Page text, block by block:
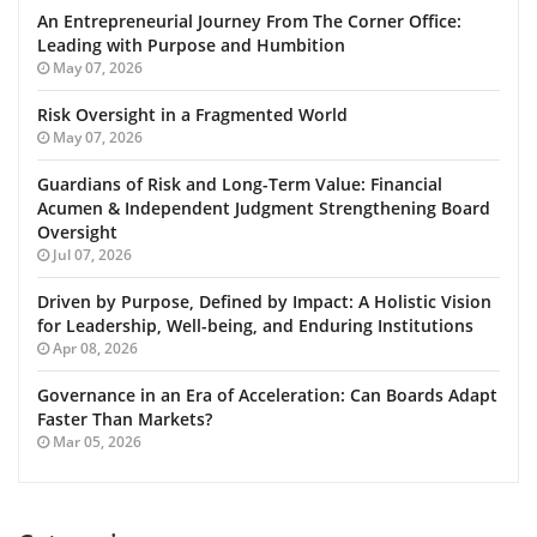
An Entrepreneurial Journey From The Corner Office:
Leading with Purpose and Humbition
May 07, 2026
Risk Oversight in a Fragmented World
May 07, 2026
Guardians of Risk and Long-Term Value: Financial
Acumen & Independent Judgment Strengthening Board
Oversight
Jul 07, 2026
Driven by Purpose, Defined by Impact: A Holistic Vision
for Leadership, Well-being, and Enduring Institutions
Apr 08, 2026
Governance in an Era of Acceleration: Can Boards Adapt
Faster Than Markets?
Mar 05, 2026